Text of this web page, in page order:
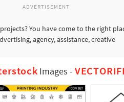
ADVERTISEMENT
You have come to the right
agency, assistance, creative
Images -